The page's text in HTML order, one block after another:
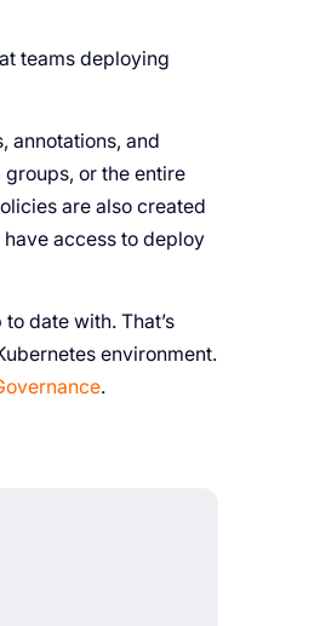
teams deploying
annotations, and
or the entire
are also created
access to deploy
date with. That’s
environment.
.